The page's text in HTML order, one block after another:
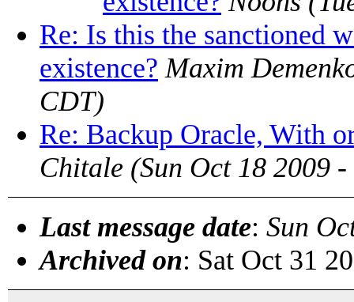
Re: Is this the sanctioned
existence? Maxim
CDT)
Re: Backup Oracle, With
Chitale (Sun Oct 18 2009
Last message date: Sun
Archived on: Sat Oct 31